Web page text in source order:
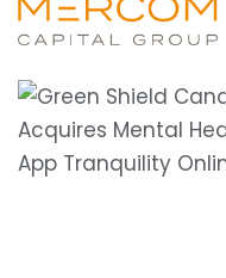
GREEN